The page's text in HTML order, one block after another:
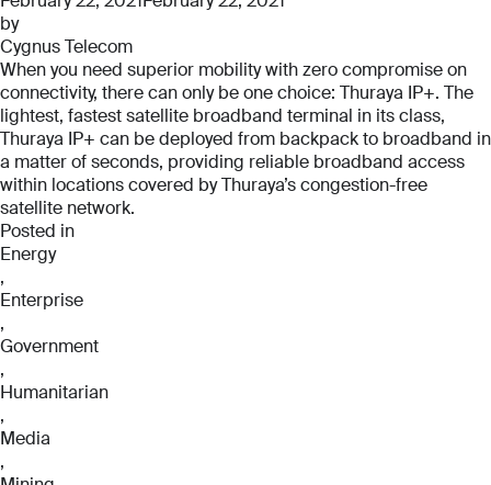
by
Cygnus Telecom
When you need superior mobility with zero compromise on
connectivity, there can only be one choice: Thuraya IP+. The
lightest, fastest satellite broadband terminal in its class,
Thuraya IP+ can be deployed from backpack to broadband in
a matter of seconds, providing reliable broadband access
within locations covered by Thuraya’s congestion-free
satellite network.
Posted in
Energy
,
Enterprise
,
Government
,
Humanitarian
,
Media
,